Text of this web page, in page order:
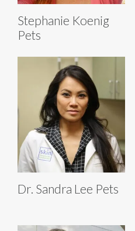
Stephanie Koenig
Pets
Dr. Sandra Lee Pets